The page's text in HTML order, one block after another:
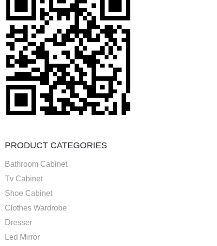
PRODUCT CATEGORIES
Bathroom Cabinet
Tv Cabinet
Shoe Cabinet
Clothes Wardrobe
Dresser
Led Mirror